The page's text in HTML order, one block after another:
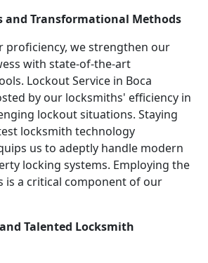
and Transformational Methods
proficiency, we strengthen our
with state-of-the-art
Lockout Service in Boca
by our locksmiths' efficiency in
lockout situations. Staying
locksmith technology
us to adeptly handle modern
locking systems. Employing the
is a critical component of our
Talented Locksmith